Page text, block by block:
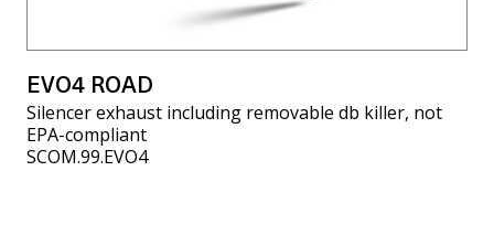
EVO4 ROAD
Silencer exhaust including removable db killer, not
EPA-compliant
SCOM.99.EVO4